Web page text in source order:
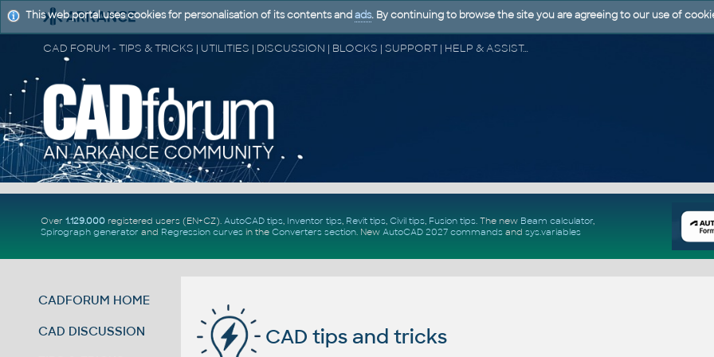
CAD FORUM - TIPS & TRICKS | UTILITIES | DISCUSSION | BLOCKS | SUPPORT | HELP & ASSISTANCE
Over 1.129.000registered users (EN+CZ). AutoCAD tips, Inventor tips, Revit tips, Civil tips, Fusion tips. The new Beam calculator,
Spirograph generator and Regression curvesin the Converters section. New AutoCAD 2027 commandsand sys.variables
CADFORUM HOME
CAD DISCUSSION CAD tips and tricks
This web portal uses cookies for personalisation of its contents and ads. By continuing to browse the site you are agreeing to our use of